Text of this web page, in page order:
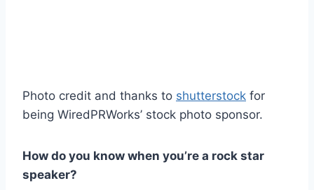
Photo credit and thanks to shutterstock for
being WiredPRWorks’ stock photo sponsor.
How do you know when you’re a rock star
speaker?